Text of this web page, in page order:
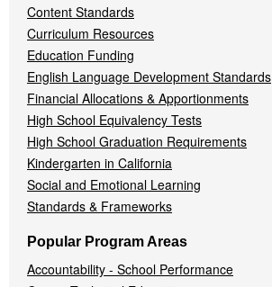
Content Standards
Curriculum Resources
Education Funding
English Language Development Standards
Financial Allocations & Apportionments
High School Equivalency Tests
High School Graduation Requirements
Kindergarten in California
Social and Emotional Learning
Standards & Frameworks
Popular Program Areas
Accountability - School Performance